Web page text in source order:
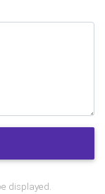
displayed.